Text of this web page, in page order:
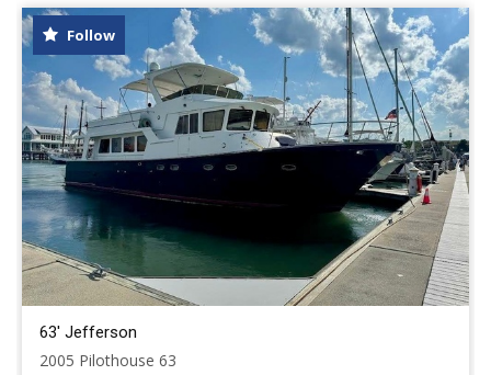
Follow
63' Jefferson
2005 Pilothouse 63